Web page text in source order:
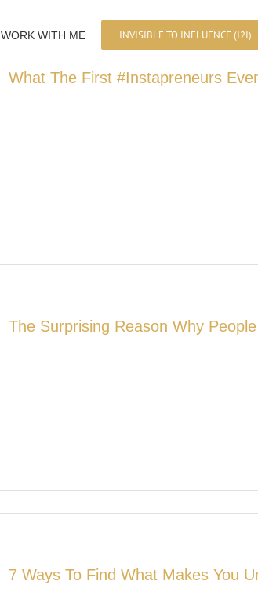
WORK WITH ME INVISIBLE TO INFLUENCE (I2I)
What The First #Instapreneurs
The Surprising Reason Why
7 Ways To Find What Makes You